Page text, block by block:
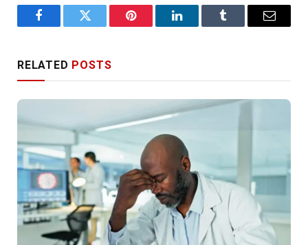
FacebookTwitter Pinterest LinkedInTumblr Email
RELATED POSTS